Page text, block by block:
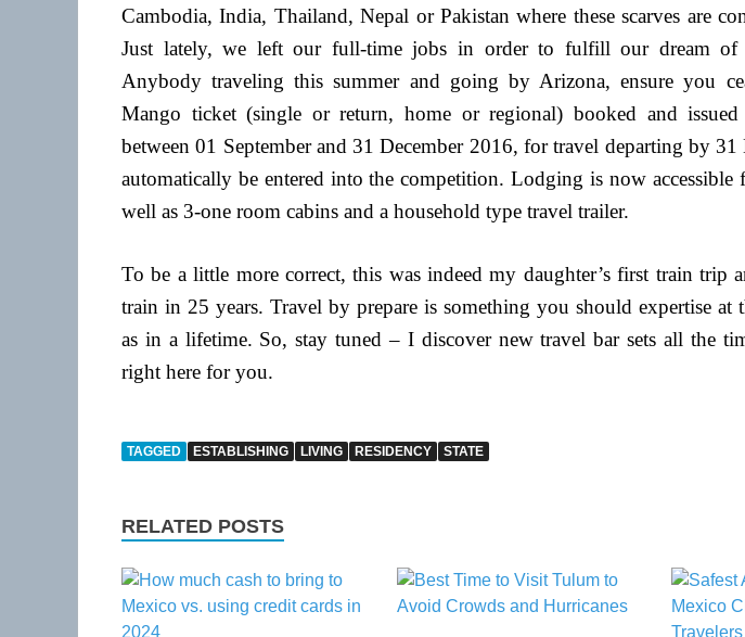
Cambodia, India, Thailand, Nepal or Pakistan where these scarves are
Just lately, we left our full-time jobs in order to fulfill our dream of
Anybody traveling this summer and going by Arizona, ensure you
Mango ticket (single or return, home or regional) booked and
between 01 September and 31 December 2016, for travel departing by
automatically be entered into the competition. Lodging is now accessible
well as 3-one room cabins and a household type travel trailer.
To be a little more correct, this was indeed my daughter’s first train trip
train in 25 years. Travel by prepare is something you should expertise at
as in a lifetime. So, stay tuned – I discover new travel bar sets all the
right here for you.
TAGGED ESTABLISHING LIVING RESIDENCY STATE
RELATED POSTS